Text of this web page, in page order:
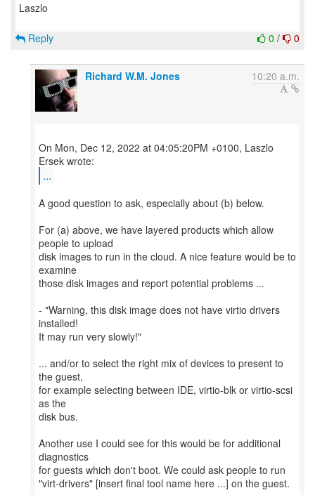
Laszlo
0 / 0
Reply
Richard W.M. Jones 10:20 a.m.
On Mon, Dec 12, 2022 at 04:05:20PM +0100, Laszlo
...
A good question to ask, especially about (b) below.
For (a) above, we have layered products which allow
people to upload
disk images to run in the cloud. A nice feature would be to
examine
those disk images and report potential problems ...
- "Warning, this disk image does not have virtio drivers
installed!
It may run very slowly!"
... and/or to select the right mix of devices to present to
the guest,
for example selecting between IDE, virtio-blk or virtio-scsi
as the
disk bus.
Another use I could see for this would be for additional
diagnostics
for guests which don't boot. We could ask people to run
"virt-drivers" [insert final tool name here ...] on the guest.